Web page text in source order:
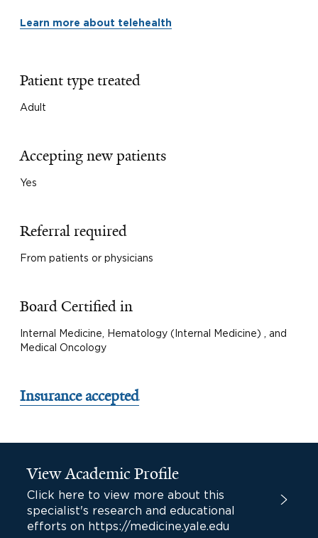
Learn more about telehealth
Patient type treated
Adult
Accepting new patients
Yes
Referral required
From patients or physicians
Board Certified in
Internal Medicine, Hematology (Internal Medicine) , and
Medical Oncology
Insurance accepted
View Academic Profile
Click here to view more about this
specialist's research and educational
efforts on https://medicine.yale.edu